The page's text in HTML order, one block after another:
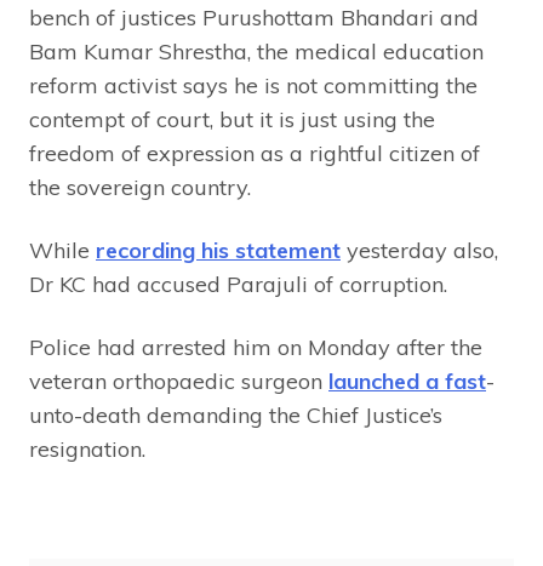
bench of justices Purushottam Bhandari and
Bam Kumar Shrestha, the medical education
reform activist says he is not committing the
contempt of court, but it is just using the
freedom of expression as a rightful citizen of
the sovereign country.
While recording his statement yesterday also,
Dr KC had accused Parajuli of corruption.
Police had arrested him on Monday after the
veteran orthopaedic surgeon launched a fast-
unto-death demanding the Chief Justice’s
resignation.